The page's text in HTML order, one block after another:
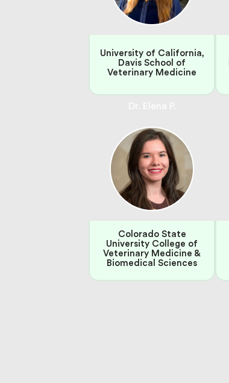
University of California,
Davis School of
Veterinary Medicine
Colorado State
University College of
Veterinary Medicine &
Biomedical Sciences